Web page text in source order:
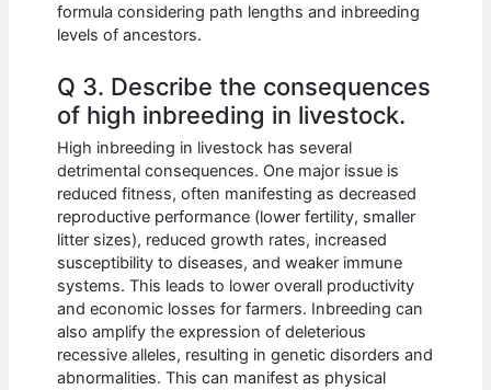
formula considering path lengths and inbreeding
levels of ancestors.
Q 3. Describe the consequences
of high inbreeding in livestock.
High inbreeding in livestock has several
detrimental consequences. One major issue is
reduced fitness, often manifesting as decreased
reproductive performance (lower fertility, smaller
litter sizes), reduced growth rates, increased
susceptibility to diseases, and weaker immune
systems. This leads to lower overall productivity
and economic losses for farmers. Inbreeding can
also amplify the expression of deleterious
recessive alleles, resulting in genetic disorders and
abnormalities. This can manifest as physical